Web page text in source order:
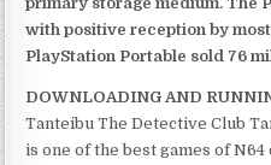
with positive reception by
PlayStation Portable sold 76
DOWNLOADING AND
Tanteibu The Detective Club
is one of the best games of N64